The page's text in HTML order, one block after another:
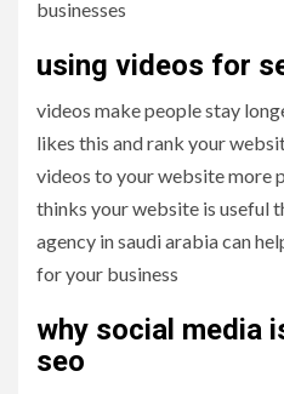
businesses
using videos for
videos make people stay
likes this and rank your
videos to your website more
thinks your website is useful
agency in saudi arabia can
for your business
why social media
seo